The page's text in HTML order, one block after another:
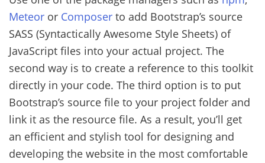
Meteor or Composer to add Bootstrap’s source
SASS (Syntactically Awesome Style Sheets) of
JavaScript files into your actual project. The
second way is to create a reference to this toolkit
directly in your code. The third option is to put
Bootstrap’s source file to your project folder and
link it as the resource file. As a result, you’ll get
an efficient and stylish tool for designing and
developing the website in the most comfortable